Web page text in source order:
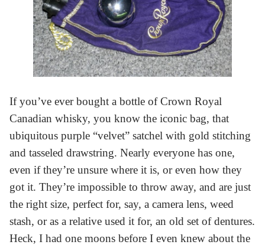
If you’ve ever bought a bottle of Crown Royal
Canadian whisky, you know the iconic bag, that
ubiquitous purple “velvet” satchel with gold stitching
and tasseled drawstring. Nearly everyone has one,
even if they’re unsure where it is, or even how they
got it. They’re impossible to throw away, and are just
the right size, perfect for, say, a camera lens, weed
stash, or as a relative used it for, an old set of dentures.
Heck, I had one moons before I even knew about the